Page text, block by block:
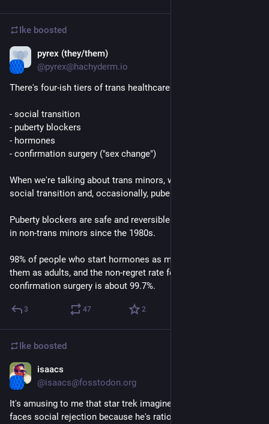
Ike boosted
pyrex (they/them)
@pyrex@hachyderm.io
There's four-ish tiers of trans healthcare:
- social transition
- puberty blockers
- hormones
- confirmation surgery ("sex change")
When we're talking about trans minors, we're talking about
social transition and, occasionally, puberty blockers.
Puberty blockers are safe and reversible and have been used
in non-trans minors since the 1980s.
98% of people who start hormones as minors continue taking
them as adults, and the non-regret rate for gender
confirmation surgery is about 99.7%.
3 47 2
Ike boosted
isaacs
@isaacs@fosstodon.org
It's amusing to me that star trek imagined a world where an AI
faces social rejection because he's rational, fact based, literal,